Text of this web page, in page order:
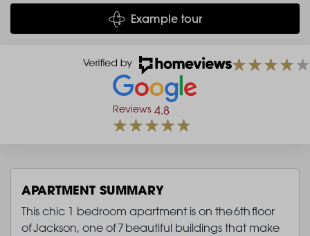
Example tour
Reviews 4.8
APARTMENT SUMMARY
This chic 1 bedroom apartment is on the 6th floor
of Jackson, one of 7 beautiful buildings that make